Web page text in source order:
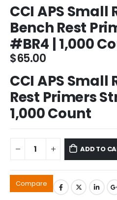
CCI APS Small
Bench Rest
#BR4 | 1,000
$65.00
CCI APS Small
Rest Primers
1,000 Count
ADD TO
Compare